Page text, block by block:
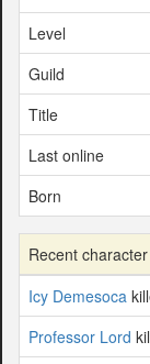
Level
Guild
Title
Last online
Born
Recent
Icy Demesoca
Professor Lord